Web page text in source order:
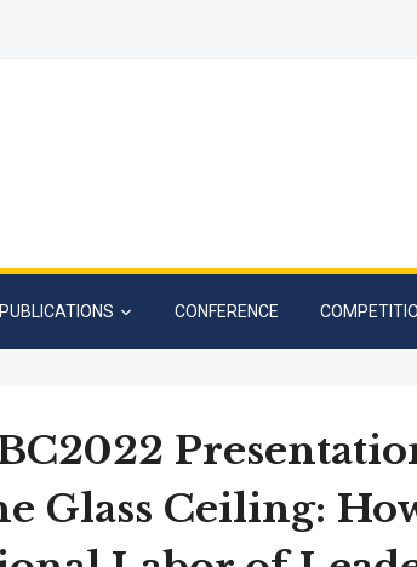
PUBLICATIONS CONFERENCE
Glass Ceiling: